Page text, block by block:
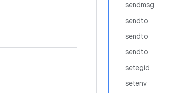
sendmsg
sendto
sendto
sendto
setegid
setenv